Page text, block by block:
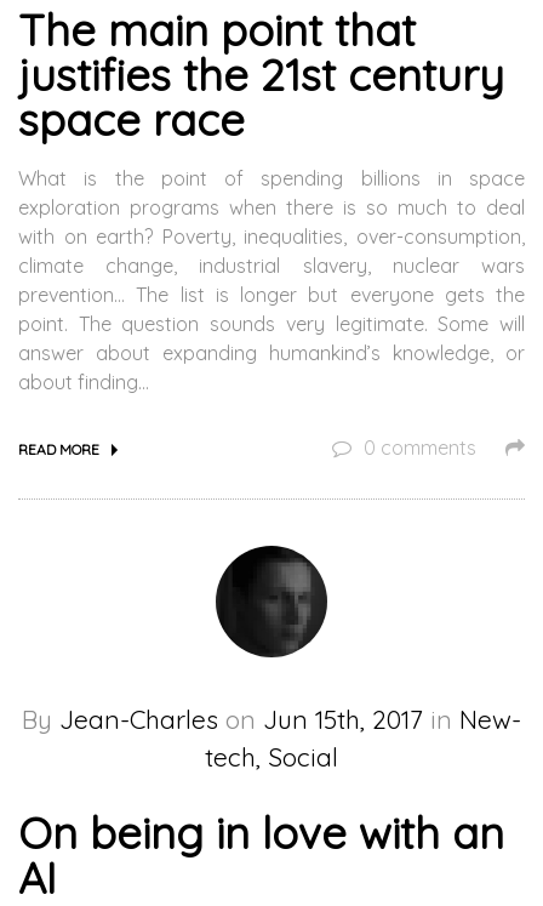
The main point that
justifies the 21st century
space race
What is the point of spending billions in space
exploration programs when there is so much to deal
with on earth? Poverty, inequalities, over-consumption,
climate change, industrial slavery, nuclear wars
prevention… The list is longer but everyone gets the
point. The question sounds very legitimate. Some will
answer about expanding humankind’s knowledge, or
about finding…
READ MORE 0 comments
By Jean-Charles on Jun 15th, 2017 in New-
tech, Social
On being in love with an
AI